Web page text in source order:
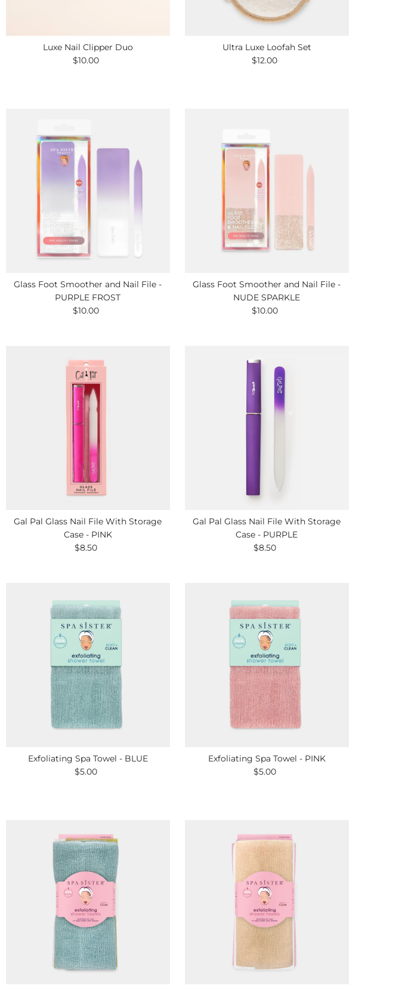
Luxe Nail Clipper Duo
Regular
$10.00
Ultra Luxe Loofah Set
Regular
$12.00
Glass Foot Smoother and Nail File -
PURPLE FROST
Regular
$10.00
Glass Foot Smoother and Nail File -
NUDE SPARKLE
Regular
$10.00
Gal Pal Glass Nail File With Storage
Case - PINK
Regular
$8.50
Gal Pal Glass Nail File With Storage
Case - PURPLE
Regular
$8.50
Exfoliating Spa Towel - BLUE
Regular
$5.00
Exfoliating Spa Towel - PINK
Regular
$5.00